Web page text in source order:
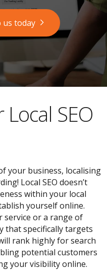
today
SEO
your business, localising
Local SEO doesn’t
within your local
yourself online.
or a range of
that specifically targets
rank highly for search
potential customers
your visibility online.